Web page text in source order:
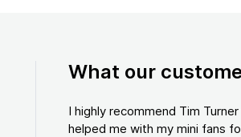
What our
I highly recommend Tim
helped me with my mini fans